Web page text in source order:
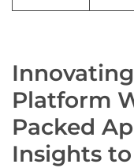
Platform
Packed
Insights